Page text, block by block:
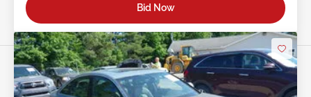
Bid Now